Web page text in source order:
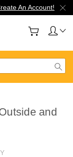
An Account!
and